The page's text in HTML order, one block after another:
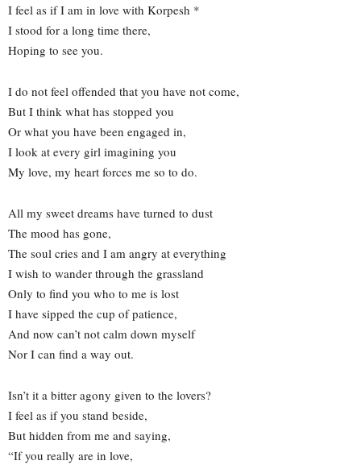
I feel as if I am in love with Korpesh *
I stood for a long time there,
Hoping to see you.
I do not feel offended that you have not come,
But I think what has stopped you
Or what you have been engaged in,
I look at every girl imagining you
My love, my heart forces me so to do.
All my sweet dreams have turned to dust
The mood has gone,
The soul cries and I am angry at everything
I wish to wander through the grassland
Only to find you who to me is lost
I have sipped the cup of patience,
And now can’t not calm down myself
Nor I can find a way out.
Isn’t it a bitter agony given to the lovers?
I feel as if you stand beside,
But hidden from me and saying,
“If you really are in love,